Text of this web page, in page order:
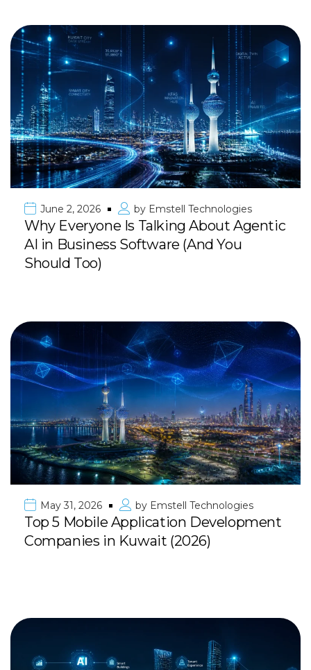
June 2, 2026 by Emstell Technologies
Why Everyone Is Talking About Agentic
AI in Business Software (And You
Should Too)
May 31, 2026 by Emstell Technologies
Top 5 Mobile Application Development
Companies in Kuwait (2026)